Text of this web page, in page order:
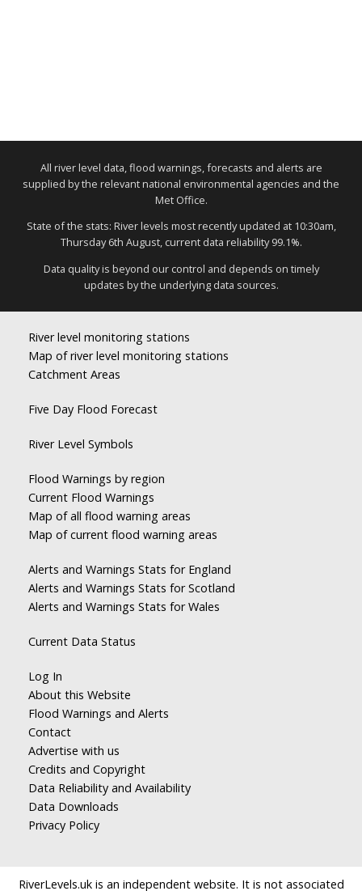
All river level data, flood warnings, forecasts and alerts are
supplied by the relevant national environmental agencies and the
Met Office.
State of the stats: River levels most recently updated at 10:30am,
Thursday 6th August, current data reliability 99.1%.
Data quality is beyond our control and depends on timely
updates by the underlying data sources.
River level monitoring stations
Map of river level monitoring stations
Catchment Areas
Five Day Flood Forecast
River Level Symbols
Flood Warnings by region
Current Flood Warnings
Map of all flood warning areas
Map of current flood warning areas
Alerts and Warnings Stats for England
Alerts and Warnings Stats for Scotland
Alerts and Warnings Stats for Wales
Current Data Status
Log In
About this Website
Flood Warnings and Alerts
Contact
Advertise with us
Credits and Copyright
Data Reliability and Availability
Data Downloads
Privacy Policy
RiverLevels.uk is an independent website. It is not associated